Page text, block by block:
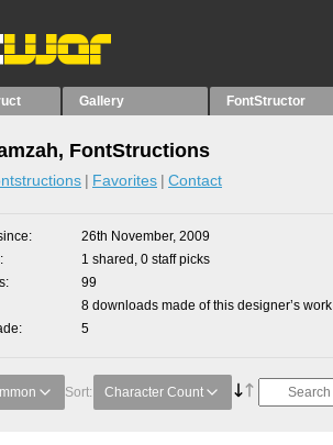
Gallery FontStructor
FontStructions
Favorites Contact
26th November, 2009
1 shared, 0 staff picks
99
8 downloads made of this designer’s work
5
Sort: Character Count